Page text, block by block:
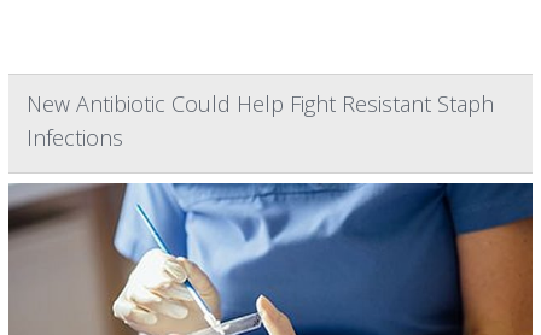
New Antibiotic Could Help Fight Resistant Staph
Infections